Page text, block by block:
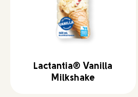
Lactantia® Vanilla
Milkshake